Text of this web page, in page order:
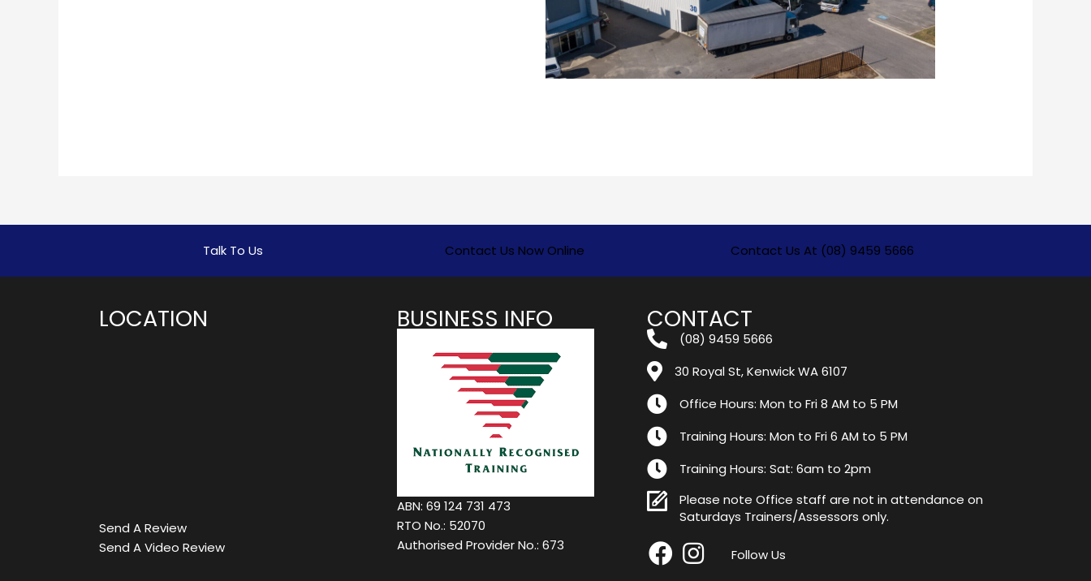
Talk To Us Contact Us Now Online Contact Us At (08) 9459 5666
LOCATION
Send A Review
Send A Video Review
BUSINESS INFO
ABN: 69 124 731 473
RTO No.: 52070
Authorised Provider No.: 673
CONTACT
(08) 9459 5666
30 Royal St, Kenwick WA 6107
Office Hours: Mon to Fri 8 AM to 5 PM
Training Hours: Mon to Fri 6 AM to 5 PM
Training Hours: Sat: 6am to 2pm
Please note Office staff are not in attendance on
Saturdays Trainers/Assessors only.
Follow Us